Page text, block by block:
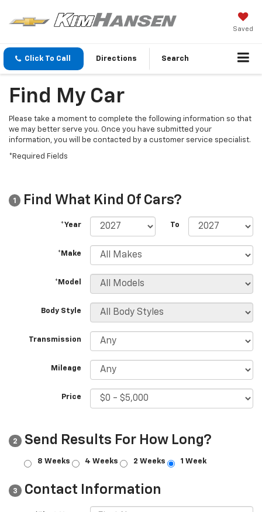
Saved
Click To Call Directions Search
Find My Car
Please take a moment to complete the following information so that
we may better serve you. Once you have submitted your
information, you will be contacted by a customer service specialist.
*Required Fields
1 Find What Kind Of Cars?
*Year To
*Make
*Model
Body Style
Transmission
Mileage
Price
2 Send Results For How Long?
8 Weeks 4 Weeks 2 Weeks 1 Week
3 Contact Information